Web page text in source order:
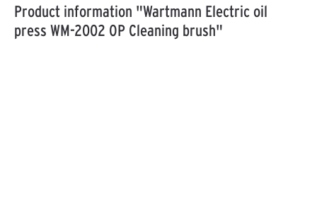
Product information "Wartmann Electric oil
press WM-2002 OP Cleaning brush"